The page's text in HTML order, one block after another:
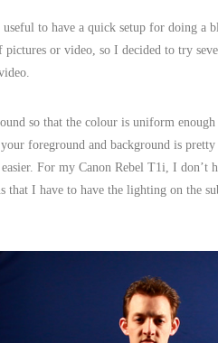
to have a quick setup for doing a
or video, so I decided to try
so that the colour is uniform
foreground and background is
For my Canon Rebel T1i, I don’t
I have to have the lighting on the